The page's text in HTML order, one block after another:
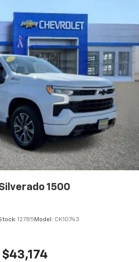
of Google LLC.
optional equipment
1500
12785 Model: CK10743
$43,174